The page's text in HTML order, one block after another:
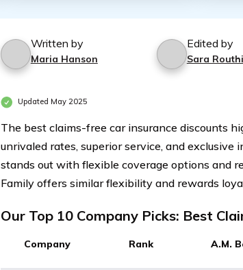
Written by
Maria Hanson
Edited by
Sara
Updated May 2025
The best claims-free car insurance discounts
unrivaled rates, superior service, and
stands out with flexible coverage options and
Family offers similar flexibility and rewards
Our Top 10 Company Picks: Best
Company Rank A.M.